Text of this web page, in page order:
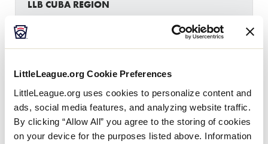
LittleLeague.org Cookie Preferences
LittleLeague.org uses cookies to personalize content and
ads, social media features, and analyzing website traffic.
By clicking “Allow All” you agree to the storing of cookies
on your device for the purposes listed above. Information
LLB CUBA REGION
BAY Bayamo 10